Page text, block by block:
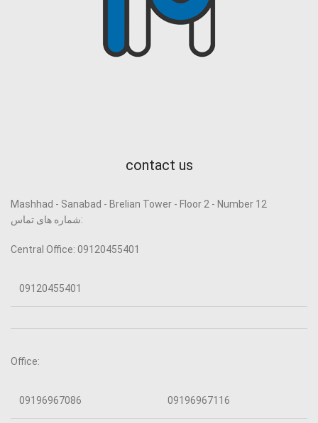
contact us
Mashhad - Sanabad - Brelian Tower - Floor 2 - Number 12
شماره های تماس:
Central Office: 09120455401
09120455401
Office:
09196967086 09196967116